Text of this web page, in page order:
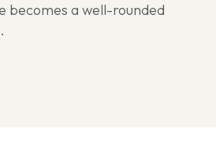
becomes a well-rounded